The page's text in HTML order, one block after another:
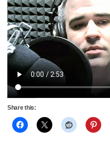
Share this: